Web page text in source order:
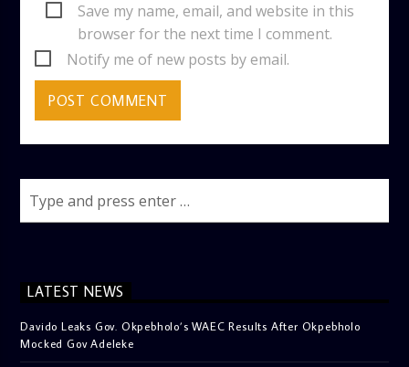
Save my name, email, and website in this
browser for the next time I comment.
Notify me of new posts by email.
LATEST NEWS
Davido Leaks Gov. Okpebholo’s WAEC Results After Okpebholo
Mocked Gov Adeleke